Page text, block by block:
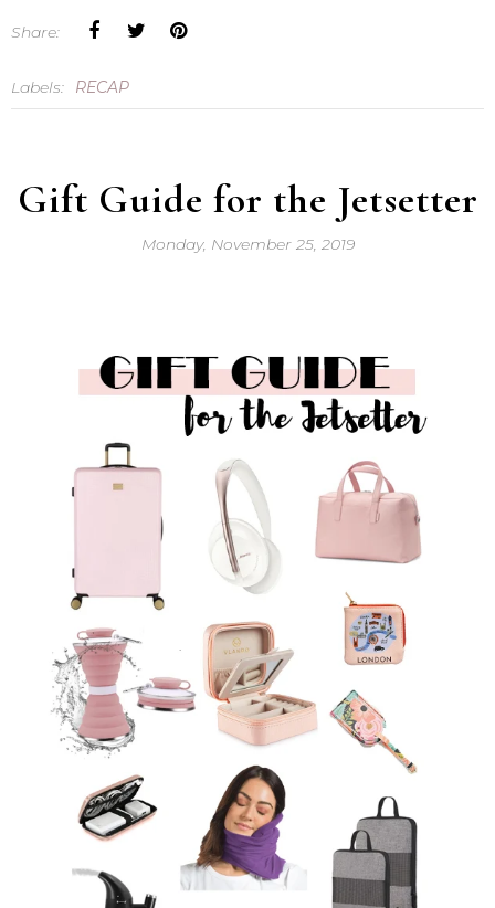
Share:
Labels: RECAP
Gift Guide for the Jetsetter
Monday, November 25, 2019